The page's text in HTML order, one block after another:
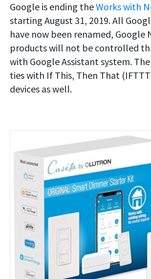
Google is ending theWorks with
starting August 31, 2019. All
have now been renamed, Google
products will not be controlled
with Google Assistant system.
ties with If This, Then That
devices as well.